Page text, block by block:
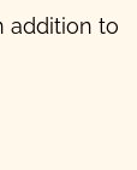
addition to